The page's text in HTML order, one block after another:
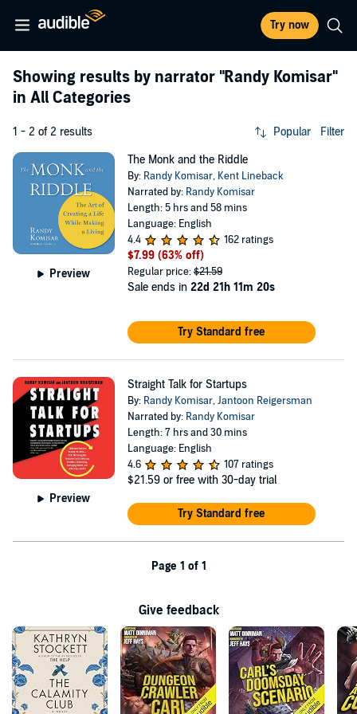
Try now
Showing results by narrator "Randy Komisar"
in All Categories
1 - 2 of 2 results Popular Filter
Preview
The Monk and the Riddle
By: Randy Komisar, Kent Lineback
Narrated by: Randy Komisar
Length: 5 hrs and 58 mins
Language: English
4.4
162 ratings
$7.99 (63% off)
Regular price:$21.59
Sale ends in 22d 21h 11m 20s
Try Standard free
Preview
Straight Talk for Startups
By: Randy Komisar,Jantoon Reigersman
Narrated by: Randy Komisar
Length: 7 hrs and 30 mins
Language: English
4.6
107 ratings
$21.59 or free with 30-day trial
Try Standard free
Page 1 of 1
Give feedback